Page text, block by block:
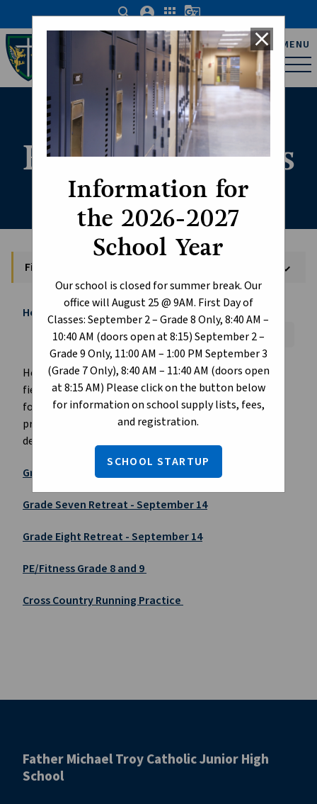
Information for
the 2026-2027
School Year
Our school is closed for summer break. Our
office will August 25 @ 9AM. First Day of
Classes: September 2 – Grade 8 Only, 8:40 AM –
10:40 AM (doors open at 8:15) September 2 –
Grade 9 Only, 11:00 AM – 1:00 PM September 3
(Grade 7 Only), 8:40 AM – 11:40 AM (doors open
at 8:15 AM) Please click on the button below
for information on school supply lists, fees,
and registration.
SCHOOL STARTUP
close
Father Michael Troy
Catholic Junior High
School
MENU
search account_circle apps g_translate
Field Trip Forms
Field Trip Forms keyboard_arrow_down
Home chevron_right Student Life chevron_right Field Trip Forms
Font Size:
A+ A- Reset
Here you can access the digital format of our school
field trips. Students will normally receive a field trip
form from their teacher, however if needed, please
print a copy and sign the form and return to the
designated teacher.
Grade Nine Retreat - September 14
Grade Seven Retreat - September 14
Grade Eight Retreat - September 14
PE/Fitness Grade 8 and 9
Cross Country Running Practice
Father Michael Troy Catholic Junior High
School